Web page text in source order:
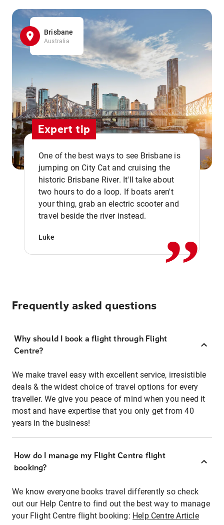
Brisbane
Australia
Expert tip
One of the best ways to see Brisbane is
jumping on City Cat and cruising the
historic Brisbane River. It'll take about
two hours to do a loop. If boats aren't
your thing, grab an electric scooter and
travel beside the river instead.
Luke ,,
Frequently asked questions
Why should I book a flight through Flight
Centre?
We make travel easy with excellent service, irresistible
deals & the widest choice of travel options for every
traveller. We give you peace of mind when you need it
most and have expertise that you only get from 40
years in the business!
How do I manage my Flight Centre flight
booking?
We know everyone books travel differently so check
out our Help Centre to find out the best way to manage
your Flight Centre flight booking: Help Centre Article